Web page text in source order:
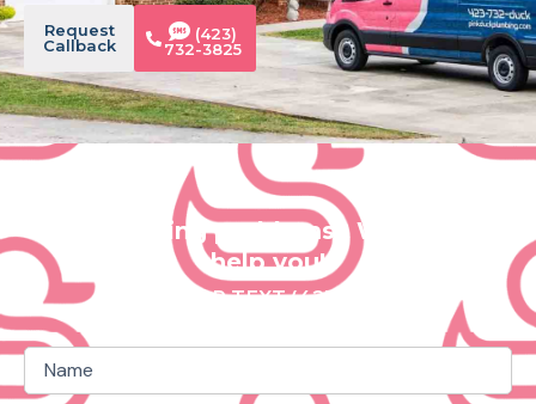
Request
Callback
(423)
732-3825
Plumbing problems? We can
help you!
CALL OR TEXT (423) 732 3825
Name